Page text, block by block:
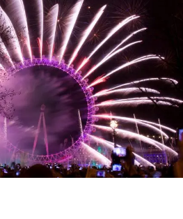
Wishes
for
Business
Clients